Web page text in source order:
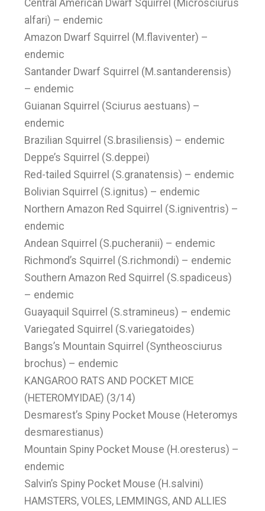
Central American Dwarf Squirrel (Microsciurus
alfari) – endemic
Amazon Dwarf Squirrel (M.flaviventer) –
endemic
Santander Dwarf Squirrel (M.santanderensis)
– endemic
Guianan Squirrel (Sciurus aestuans) –
endemic
Brazilian Squirrel (S.brasiliensis) – endemic
Deppe’s Squirrel (S.deppei)
Red-tailed Squirrel (S.granatensis) – endemic
Bolivian Squirrel (S.ignitus) – endemic
Northern Amazon Red Squirrel (S.igniventris) –
endemic
Andean Squirrel (S.pucheranii) – endemic
Richmond’s Squirrel (S.richmondi) – endemic
Southern Amazon Red Squirrel (S.spadiceus)
– endemic
Guayaquil Squirrel (S.stramineus) – endemic
Variegated Squirrel (S.variegatoides)
Bangs’s Mountain Squirrel (Syntheosciurus
brochus) – endemic
KANGAROO RATS AND POCKET MICE
(HETEROMYIDAE) (3/14)
Desmarest’s Spiny Pocket Mouse (Heteromys
desmarestianus)
Mountain Spiny Pocket Mouse (H.oresterus) –
endemic
Salvin’s Spiny Pocket Mouse (H.salvini)
HAMSTERS, VOLES, LEMMINGS, AND ALLIES